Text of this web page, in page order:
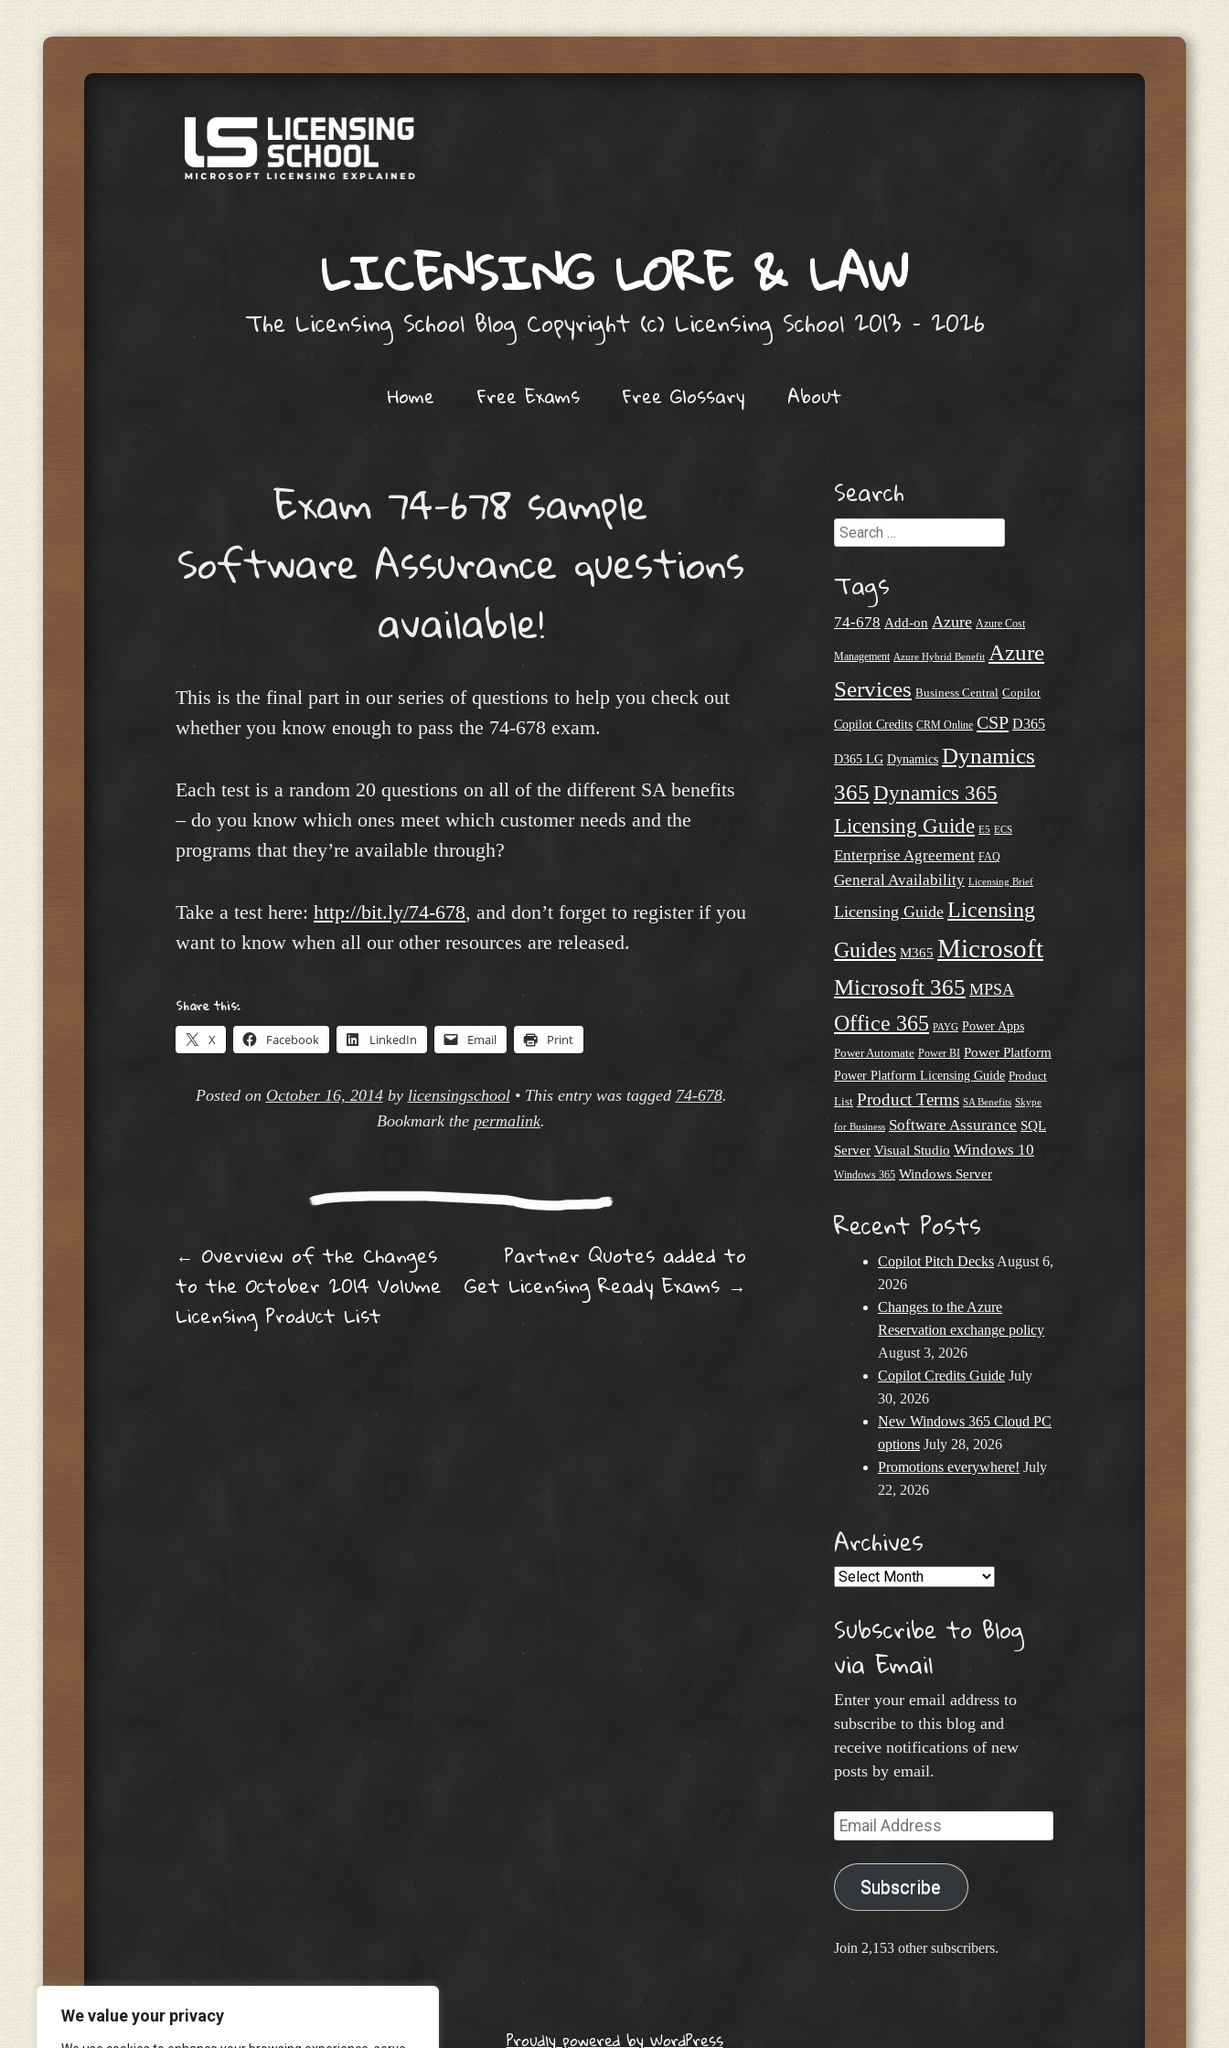
We value your privacy
LICENSING LORE & LAW
The Licensing School Blog Copyright (c) Licensing School 2013 – 2026
Home Free Exams Free Glossary About
Exam 74-678 sample
Software Assurance questions
available!
This is the final part in our series of questions to help you check out
whether you know enough to pass the 74-678 exam.
Each test is a random 20 questions on all of the different SA benefits
– do you know which ones meet which customer needs and the
programs that they’re available through?
Take a test here: http://bit.ly/74-678, and don’t forget to register if you
want to know when all our other resources are released.
Share this:
X Facebook LinkedIn Email Print
Posted on October 16, 2014by licensingschool • This entry was tagged 74-678.
Bookmark the permalink.
Post navigation
← Overview of the Changes
to the October 2014 Volume
Licensing Product List
Partner Quotes added to
Get Licensing Ready Exams →
Search
Search
Tags
74-678 Add-on Azure Azure Cost
Management Azure Hybrid Benefit Azure
Services Business Central Copilot
Copilot Credits CRM Online CSP D365
D365 LG Dynamics Dynamics
365 Dynamics 365
Licensing Guide E5 ECS
Enterprise Agreement FAQ
General Availability Licensing Brief
Licensing Guide Licensing
Guides M365 Microsoft
Microsoft 365 MPSA
Office 365 PAYG Power Apps
Power Automate Power BI Power Platform
Power Platform Licensing Guide Product
List Product Terms SA Benefits Skype
for Business Software Assurance SQL
Server Visual Studio Windows 10
Windows 365 Windows Server
Recent Posts
Copilot Pitch Decks August 6,
2026
Changes to the Azure
Reservation exchange policy
August 3, 2026
Copilot Credits Guide July
30, 2026
New Windows 365 Cloud PC
options July 28, 2026
Promotions everywhere! July
22, 2026
Archives
Archives
Subscribe to Blog
via Email
Enter your email address to
subscribe to this blog and
receive notifications of new
posts by email.
Email
Address
Subscribe
Join 2,153 other subscribers.
Proudly powered by WordPress